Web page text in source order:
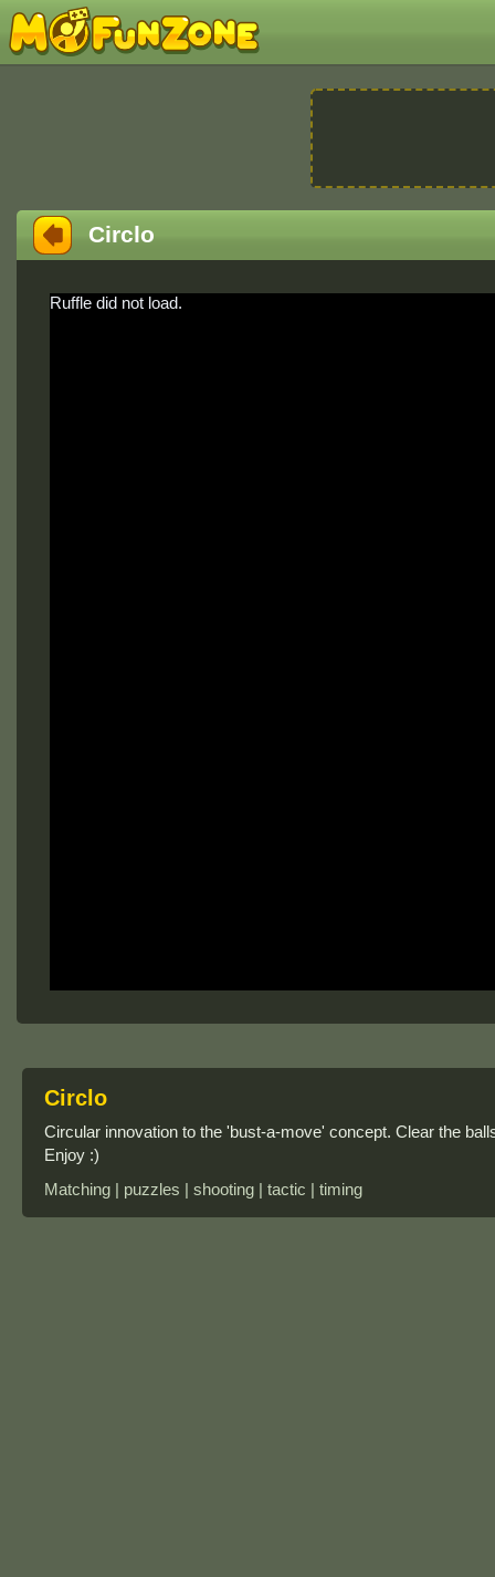
Circlo
Ruffle did not load.
Circlo
Circular innovation to the 'bust-a-move' concept. Clear the
Enjoy :)
Matching | puzzles | shooting | tactic | timing